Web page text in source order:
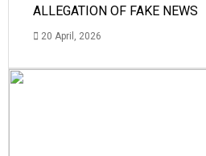
ALLEGATION OF FAKE NEWS
20 April, 2026